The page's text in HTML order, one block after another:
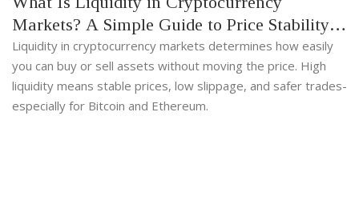
Markets? A Simple Guide to Price Stability
and Trading Efficiency
Liquidity in cryptocurrency markets determines how easily
you can buy or sell assets without moving the price. High
liquidity means stable prices, low slippage, and safer trades-
especially for Bitcoin and Ethereum.